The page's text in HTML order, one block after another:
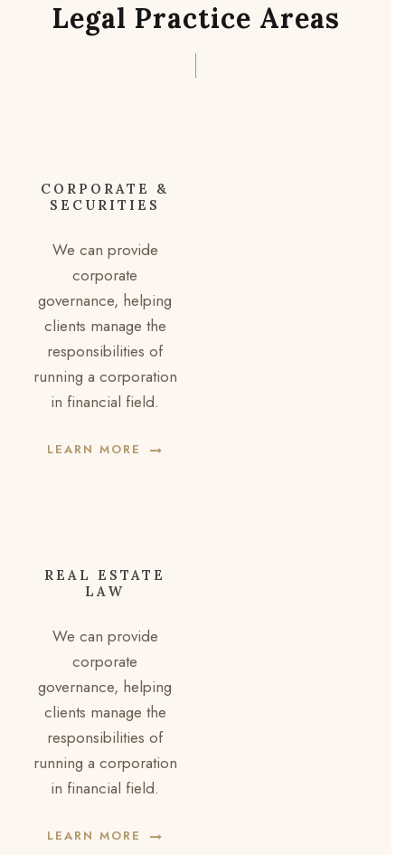
Legal Practice Areas
CORPORATE &
SECURITIES
We can provide
corporate
governance, helping
clients manage the
responsibilities of
running a corporation
in financial field.
LEARN MORE
REAL ESTATE
LAW
We can provide
corporate
governance, helping
clients manage the
responsibilities of
running a corporation
in financial field.
LEARN MORE